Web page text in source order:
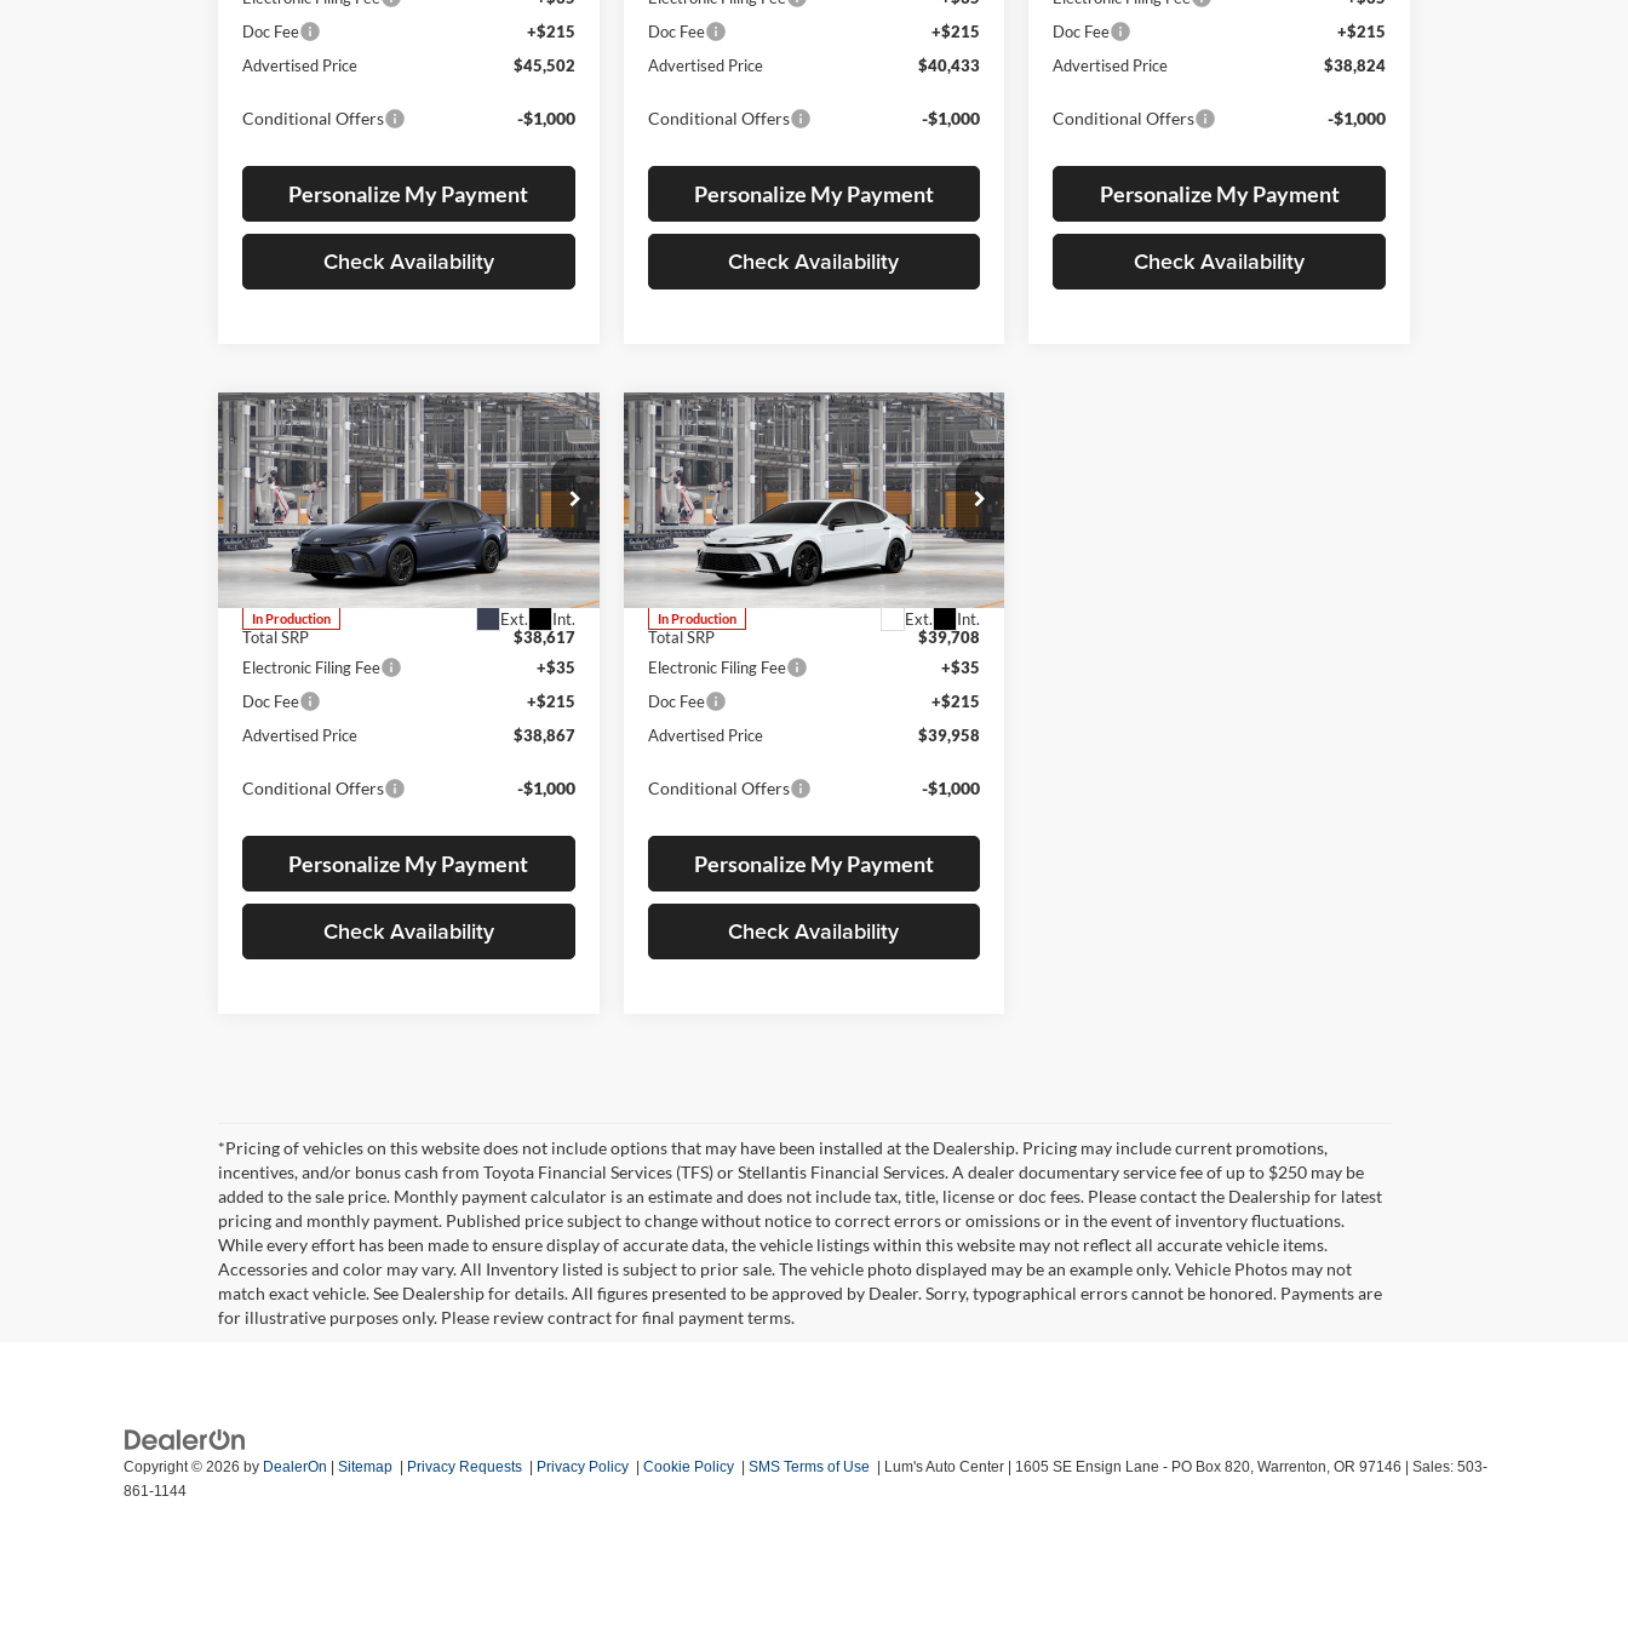
Doc Fee
+$215
Advertised Price
$45,502
Conditional Offers -$1,000
Personalize My Payment
Check Availability
Doc Fee
+$215
Advertised Price
$40,433
Conditional Offers -$1,000
Personalize My Payment
Check Availability
Doc Fee
+$215
Advertised Price
$38,824
Conditional Offers -$1,000
Personalize My Payment
Check Availability
2026Toyota Camry SE
Lum's Toyota
VIN:4T1DBADK8TU34F979
Stock:4T1DBADK8TU34F979Model:2553
In Production Ext. Int.
BUY FINANCE LEASE
Total SRP
$38,617
Electronic Filing Fee
+$35
Doc Fee
+$215
Advertised Price
$38,867
Conditional Offers -$1,000
Personalize My Payment
Check Availability
Compare Vehicle
2026Toyota Camry
Nightshade
Lum's Toyota
VIN:4T1DBADK5TU34F390
Stock:4T1DBADK5TU34F390Model:2551
In Production Ext. Int.
BUY FINANCE LEASE
Total SRP
$39,708
Electronic Filing Fee
+$35
Doc Fee
+$215
Advertised Price
$39,958
Conditional Offers -$1,000
Personalize My Payment
Check Availability
Compare Vehicle
*Pricing of vehicles on this website does not include options that may have been installed at the Dealership. Pricing may include current promotions,
incentives, and/or bonus cash from Toyota Financial Services (TFS) or Stellantis Financial Services. A dealer documentary service fee of up to $250 may be
added to the sale price. Monthly payment calculator is an estimate and does not include tax, title, license or doc fees. Please contact the Dealership for latest
pricing and monthly payment. Published price subject to change without notice to correct errors or omissions or in the event of inventory fluctuations.
While every effort has been made to ensure display of accurate data, the vehicle listings within this website may not reflect all accurate vehicle items.
Accessories and color may vary. All Inventory listed is subject to prior sale. The vehicle photo displayed may be an example only. Vehicle Photos may not
match exact vehicle. See Dealership for details. All figures presented to be approved by Dealer. Sorry, typographical errors cannot be honored. Payments are
for illustrative purposes only. Please review contract for final payment terms.
Copyright © 2026 by DealerOn Sitemap Privacy Requests Privacy Policy Cookie Policy SMS Terms of Use | Lum's Auto Center 1605 SE Ensign Lane - PO Box 820, Warrenton, OR 97146 | Sales: 503-
861-1144